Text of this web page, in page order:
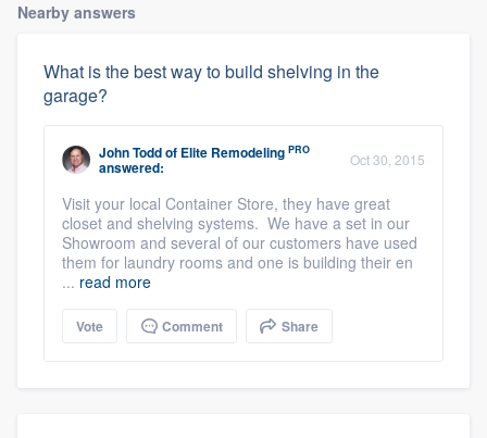
Nearby answers
What is the best way to build shelving in the
garage?
John Toddof Elite Remodeling PRO
answered: Oct 30, 2015
Visit your local Container Store, they have great
closet and shelving systems. We have a set in our
Showroom and several of our customers have used
them for laundry rooms and one is building their en
... read more
Vote Comment Share